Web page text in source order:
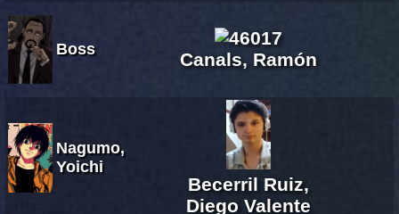
Boss Canals, Ramón
Nagumo,
Yoichi
Becerril Ruiz,
Diego Valente